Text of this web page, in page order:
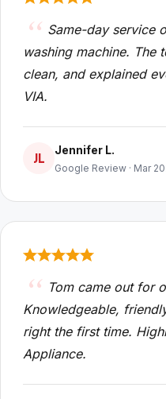
Same-day service
washing machine. The
clean, and explained
VIA.
JL
Jennifer L.
Google Review · Mar
Tom came out for
Knowledgeable,
right the first time.
Appliance.